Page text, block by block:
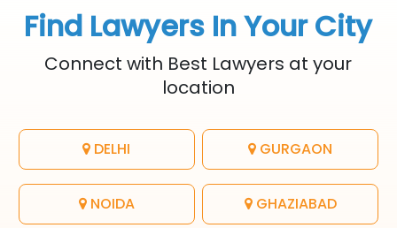
Find Lawyers In Your City
Connect with Best Lawyers at your
location
DELHI GURGAON
NOIDA GHAZIABAD